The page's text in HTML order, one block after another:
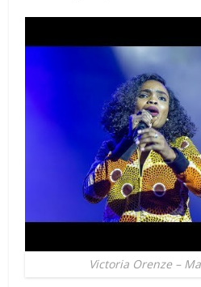
Victoria Orenze –